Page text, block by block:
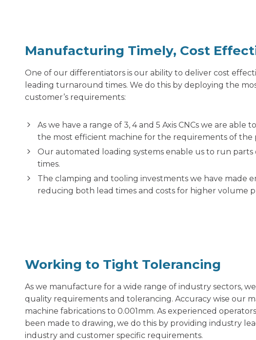
Manufacturing Timely, Cost
One of our differentiators is our ability to deliver cost
leading turnaround times. We do this by deploying the
customer’s requirements:
As we have a range of 3, 4 and 5 Axis CNCs we are
the most efficient machine for the requirements of the
Our automated loading systems enable us to run
times.
The clamping and tooling investments we have made
reducing both lead times and costs for higher volume
Working to Tight Tolerancing
As we manufacture for a wide range of industry sectors,
quality requirements and tolerancing. Accuracy wise our
machine fabrications to 0.001mm. As experienced
been made to drawing, we do this by providing industry
industry and customer specific requirements.